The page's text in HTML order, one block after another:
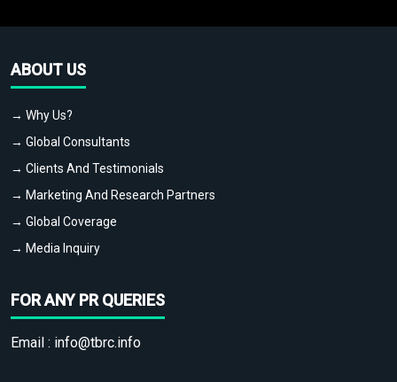
ABOUT US
→ Why Us?
→ Global Consultants
→ Clients And Testimonials
→ Marketing And Research Partners
→ Global Coverage
→ Media Inquiry
FOR ANY PR QUERIES
Email : info@tbrc.info